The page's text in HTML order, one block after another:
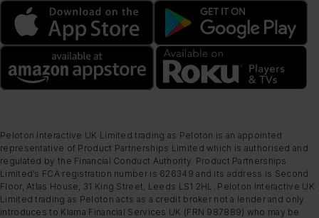
Peloton Interactive UK Limited trading as Peloton is an appointed
representative of Product Partnerships Limited which is authorised and
regulated by the Financial Conduct Authority. Product Partnerships
Limited’s FCA registration number is 626349 and its address is Second
Floor, Atlas House, 31 King Street, Leeds LS1 2HL. Peloton Interactive UK
Limited trading as Peloton acts as a credit broker not a lender and only
introduces to Klarna Financial Services UK (FRN 987889) who may be